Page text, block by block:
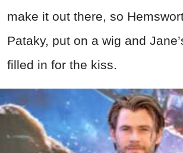
make it out there, so
Pataky, put on a wig and
filled in for the kiss.